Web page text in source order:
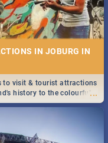
HORN WAR | MOVIE
Horn War
IN JOBURG IN
...
to visit & tourist attractions
history to the colourful